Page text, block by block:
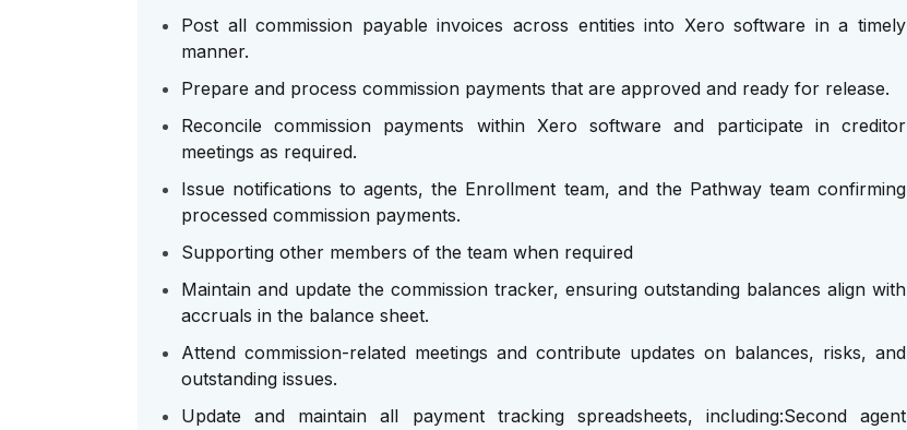
Post all commission payable invoices across entities into Xero software in a timely
manner.
Prepare and process commission payments that are approved and ready for release.
Reconcile commission payments within Xero software and participate in creditor
meetings as required.
Issue notifications to agents, the Enrollment team, and the Pathway team confirming
processed commission payments.
Supporting other members of the team when required
Maintain and update the commission tracker, ensuring outstanding balances align with
accruals in the balance sheet.
Attend commission-related meetings and contribute updates on balances, risks, and
outstanding issues.
Update and maintain all payment tracking spreadsheets, including:Second agent